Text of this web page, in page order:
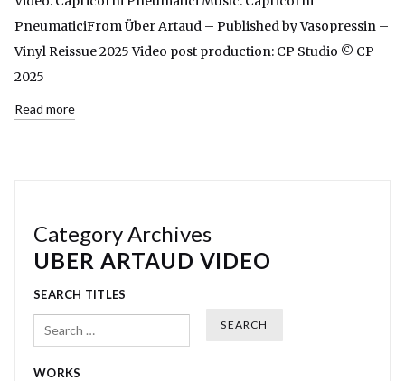
PneumaticiFrom Über Artaud – Published by Vasopressin –
Vinyl Reissue 2025 Video post production: CP Studio © CP
2025
Read more
Category Archives
UBER ARTAUD VIDEO
SEARCH TITLES
Search
WORKS